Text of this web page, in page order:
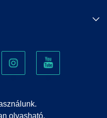
olvasható,